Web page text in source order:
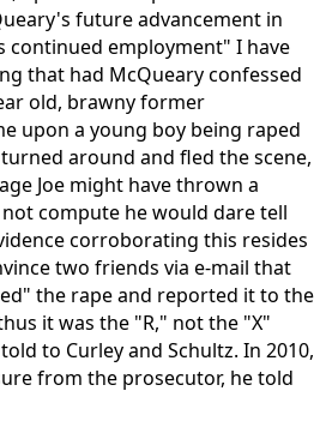
future advancement in
continued employment" I have
that had McQueary confessed
old, brawny former
upon a young boy being raped
around and fled the scene,
Joe might have thrown a
compute he would dare tell
corroborating this resides
two friends via e-mail that
the rape and reported it to the
it was the "R," not the "X"
to Curley and Schultz. In 2010,
from the prosecutor, he told